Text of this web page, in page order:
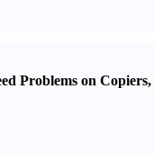
Problems on Copiers,